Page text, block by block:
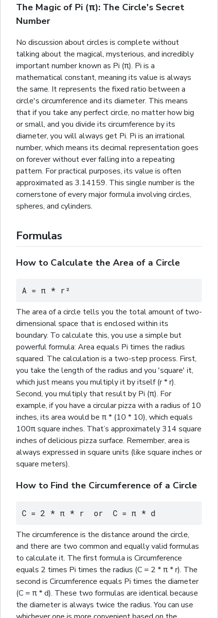
The Magic of Pi (π): The Circle's Secret
Number
No discussion about circles is complete without
talking about the magical, mysterious, and incredibly
important number known as Pi (π). Pi is a
mathematical constant, meaning its value is always
the same. It represents the fixed ratio between a
circle's circumference and its diameter. This means
that if you take any perfect circle, no matter how big
or small, and you divide its circumference by its
diameter, you will always get Pi. Pi is an irrational
number, which means its decimal representation goes
on forever without ever falling into a repeating
pattern. For practical purposes, its value is often
approximated as 3.14159. This single number is the
cornerstone of every major formula involving circles,
spheres, and cylinders.
Formulas
How to Calculate the Area of a Circle
A = π * r²
The area of a circle tells you the total amount of two-
dimensional space that is enclosed within its
boundary. To calculate this, you use a simple but
powerful formula: Area equals Pi times the radius
squared. The calculation is a two-step process. First,
you take the length of the radius and you 'square' it,
which just means you multiply it by itself (r * r).
Second, you multiply that result by Pi (π). For
example, if you have a circular pizza with a radius of 10
inches, its area would be π * (10 * 10), which equals
100πsquare inches. That’s approximately 314 square
inches of delicious pizza surface. Remember, area is
always expressed in square units (like square inches or
square meters).
How to Find the Circumference of a Circle
C = 2 * π * r  or  C = π * d
The circumference is the distance around the circle,
and there are two common and equally valid formulas
to calculate it. The first formula is Circumference
equals 2 times Pi times the radius (C = 2 * π * r). The
second is Circumference equals Pi times the diameter
(C = π * d). These two formulas are identical because
the diameter is always twice the radius. You can use